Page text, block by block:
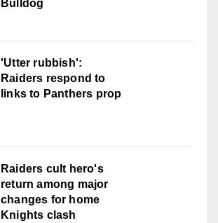
Bulldog
'Utter rubbish':
Raiders respond to
links to Panthers prop
Raiders cult hero's
return among major
changes for home
Knights clash